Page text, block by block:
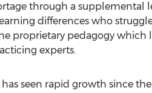
through a supplemental
differences who
proprietary pedagogy which
experts.
has seen rapid growth since